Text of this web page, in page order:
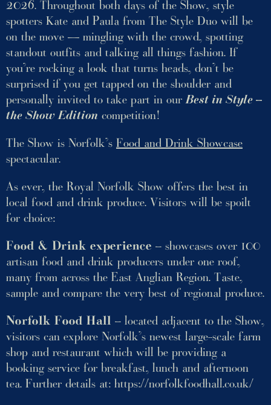
2026. Throughout both days of the Show, style
spotters Kate and Paula from The Style Duo will be
on the move — mingling with the crowd, spotting
standout outfits and talking all things fashion. If
you’re rocking a look that turns heads, don’t be
surprised if you get tapped on the shoulder and
personally invited to take part in ourBest in Style –
the Show Edition competition!
The Show is Norfolk’s Food and Drink Showcase
spectacular.
As ever, the Royal Norfolk Show offers the best in
local food and drink produce. Visitors will be spoilt
for choice:
Food & Drink experience – showcases over 100
artisan food and drink producers under one roof,
many from across the East Anglian Region. Taste,
sample and compare the very best of regional produce.
Norfolk Food Hall – located adjacent to the Show,
visitors can explore Norfolk’s newest large-scale farm
shop and restaurant which will be providing a
booking service for breakfast, lunch and afternoon
tea. Further details at: https://norfolkfoodhall.co.uk/